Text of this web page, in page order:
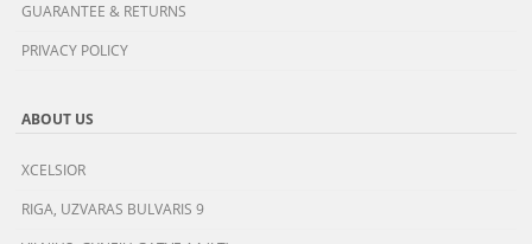
GUARANTEE & RETURNS
PRIVACY POLICY
ABOUT US
XCELSIOR
RIGA, UZVARAS BULVARIS 9